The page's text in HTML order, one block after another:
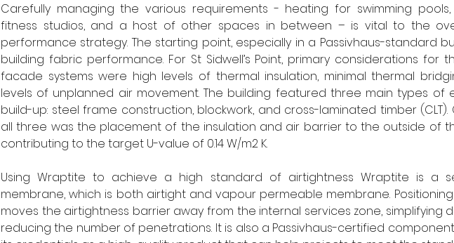
Carefully managing the various requirements - heating for swimming
fitness studios, and a host of other spaces in between – is vital to the
performance strategy. The starting point, especially in a Passivhaus-standard
building fabric performance. For St Sidwell’s Point, primary considerations for
facade systems were high levels of thermal insulation, minimal thermal
levels of unplanned air movement. The building featured three main types of
build-up: steel frame construction, blockwork, and cross-laminated timber
all three was the placement of the insulation and air barrier to the outside of
contributing to the target U-value of 0.14 W/m2 K.
Using Wraptite to achieve a high standard of airtightness Wraptite is a
membrane, which is both airtight and vapour permeable membrane.
moves the airtightness barrier away from the internal services zone, simplifying
reducing the number of penetrations. It is also a Passivhaus-certified